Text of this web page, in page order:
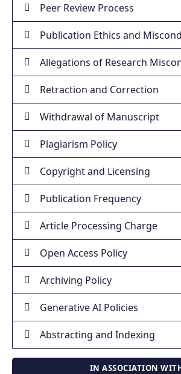
Peer Review Process
Publication Ethics and
Allegations of Research
Retraction and Correction
Withdrawal of Manuscript
Plagiarism Policy
Copyright and Licensing
Publication Frequency
Article Processing Charge
Open Access Policy
Archiving Policy
Generative AI Policies
Abstracting and Indexing
IN ASSOCIATION